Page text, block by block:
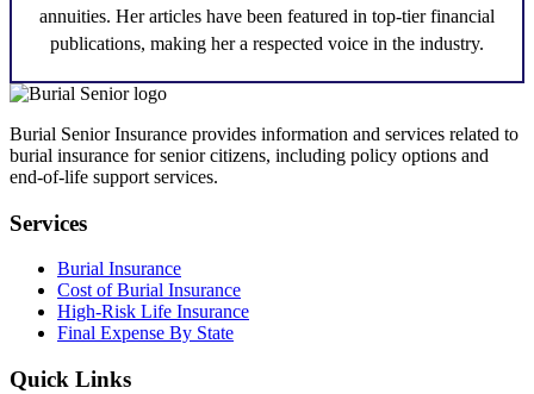
annuities. Her articles have been featured in top-tier financial
publications, making her a respected voice in the industry.
Burial Senior Insurance provides information and services related to
burial insurance for senior citizens, including policy options and
end-of-life support services.
Services
Burial Insurance
Cost of Burial Insurance
High-Risk Life Insurance
Final Expense By State
Quick Links